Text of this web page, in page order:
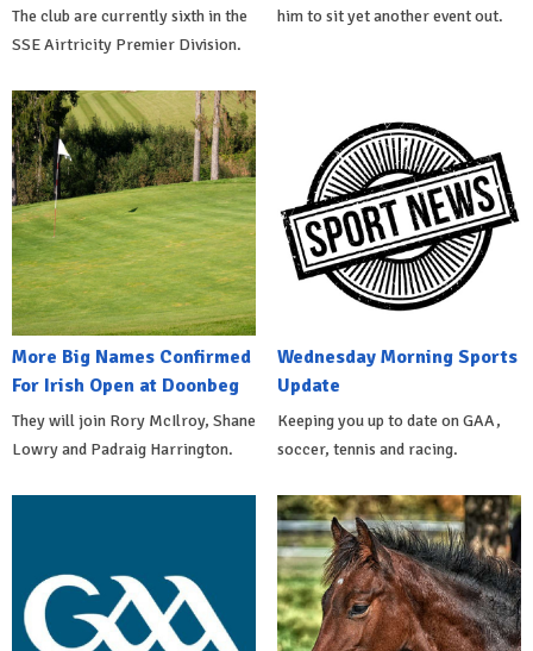
The club are currently sixth in the
SSE Airtricity Premier Division.
him to sit yet another event out.
More Big Names Confirmed
For Irish Open at Doonbeg
They will join Rory McIlroy, Shane
Lowry and Padraig Harrington.
Wednesday Morning Sports
Update
Keeping you up to date on GAA,
soccer, tennis and racing.